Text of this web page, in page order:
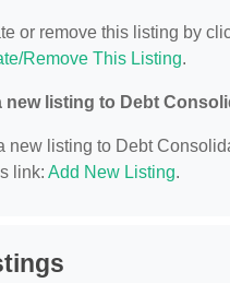
or remove this listing by
Remove This Listing.
new listing to Debt
new listing to Debt
link: Add New Listing.